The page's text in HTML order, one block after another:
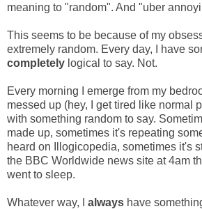
meaning to "random". And "uber
This seems to be because of my
extremely random. Every day, I have
completely logical to say. Not.
Every morning I emerge from my
messed up (hey, I get tired like normal
with something random to say.
made up, sometimes it's repeating
heard on Illogicopedia, sometimes it's
the BBC Worldwide news site at 4am
went to sleep.
Whatever way, I always have